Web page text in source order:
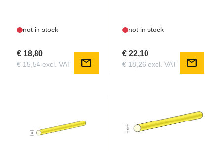
not in stock
€ 18,80
€ 15,54 excl. VAT mail
not in stock
€ 22,10
€ 18,26 excl. VAT mail